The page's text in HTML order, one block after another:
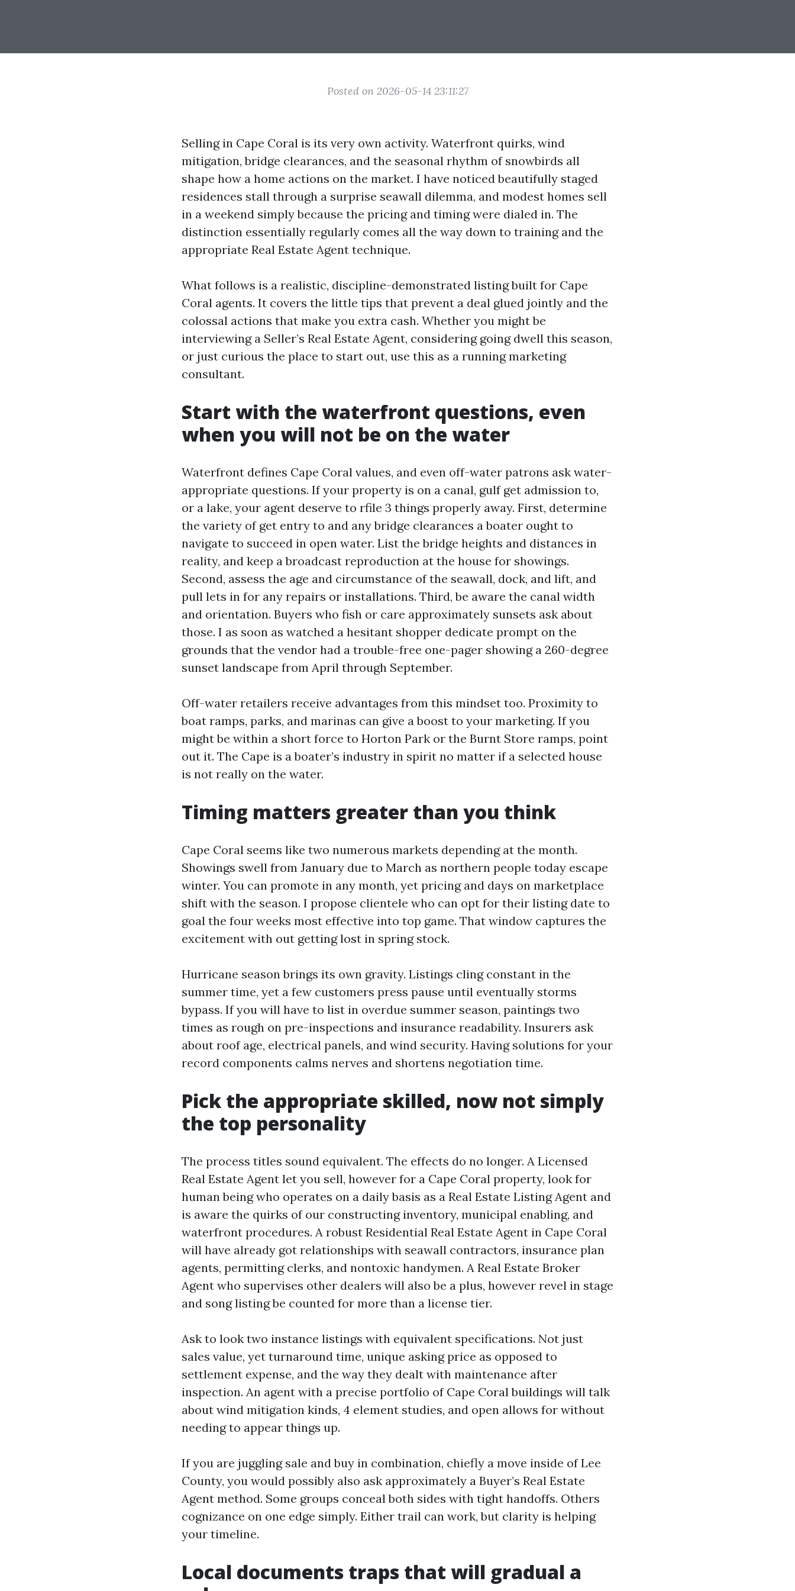
Posted on 2026-05-14 23:11:27
Selling in Cape Coral is its very own activity. Waterfront quirks, wind
mitigation, bridge clearances, and the seasonal rhythm of snowbirds all
shape how a home actions on the market. I have noticed beautifully staged
residences stall through a surprise seawall dilemma, and modest homes sell
in a weekend simply because the pricing and timing were dialed in. The
distinction essentially regularly comes all the way down to training and the
appropriate Real Estate Agent technique.
What follows is a realistic, discipline-demonstrated listing built for Cape
Coral agents. It covers the little tips that prevent a deal glued jointly and the
colossal actions that make you extra cash. Whether you might be
interviewing a Seller’s Real Estate Agent, considering going dwell this season,
or just curious the place to start out, use this as a running marketing
consultant.
Start with the waterfront questions, even
when you will not be on the water
Waterfront defines Cape Coral values, and even off-water patrons ask water-
appropriate questions. If your property is on a canal, gulf get admission to,
or a lake, your agent deserve to rfile 3 things properly away. First, determine
the variety of get entry to and any bridge clearances a boater ought to
navigate to succeed in open water. List the bridge heights and distances in
reality, and keep a broadcast reproduction at the house for showings.
Second, assess the age and circumstance of the seawall, dock, and lift, and
pull lets in for any repairs or installations. Third, be aware the canal width
and orientation. Buyers who fish or care approximately sunsets ask about
those. I as soon as watched a hesitant shopper dedicate prompt on the
grounds that the vendor had a trouble-free one-pager showing a 260-degree
sunset landscape from April through September.
Off-water retailers receive advantages from this mindset too. Proximity to
boat ramps, parks, and marinas can give a boost to your marketing. If you
might be within a short force to Horton Park or the Burnt Store ramps, point
out it. The Cape is a boater’s industry in spirit no matter if a selected house
is not really on the water.
Timing matters greater than you think
Cape Coral seems like two numerous markets depending at the month.
Showings swell from January due to March as northern people today escape
winter. You can promote in any month, yet pricing and days on marketplace
shift with the season. I propose clientele who can opt for their listing date to
goal the four weeks most effective into top game. That window captures the
excitement with out getting lost in spring stock.
Hurricane season brings its own gravity. Listings cling constant in the
summer time, yet a few customers press pause until eventually storms
bypass. If you will have to list in overdue summer season, paintings two
times as rough on pre-inspections and insurance readability. Insurers ask
about roof age, electrical panels, and wind security. Having solutions for your
record components calms nerves and shortens negotiation time.
Pick the appropriate skilled, now not simply
the top personality
The process titles sound equivalent. The effects do no longer. A Licensed
Real Estate Agent let you sell, however for a Cape Coral property, look for
human being who operates on a daily basis as a Real Estate Listing Agent and
is aware the quirks of our constructing inventory, municipal enabling, and
waterfront procedures. A robust Residential Real Estate Agent in Cape Coral
will have already got relationships with seawall contractors, insurance plan
agents, permitting clerks, and nontoxic handymen. A Real Estate Broker
Agent who supervises other dealers will also be a plus, however revel in stage
and song listing be counted for more than a license tier.
Ask to look two instance listings with equivalent specifications. Not just
sales value, yet turnaround time, unique asking price as opposed to
settlement expense, and the way they dealt with maintenance after
inspection. An agent with a precise portfolio of Cape Coral buildings will talk
about wind mitigation kinds, 4 element studies, and open allows for without
needing to appear things up.
If you are juggling sale and buy in combination, chiefly a move inside of Lee
County, you would possibly also ask approximately a Buyer’s Real Estate
Agent method. Some groups conceal both sides with tight handoffs. Others
cognizance on one edge simply. Either trail can work, but clarity is helping
your timeline.
Local documents traps that will gradual a